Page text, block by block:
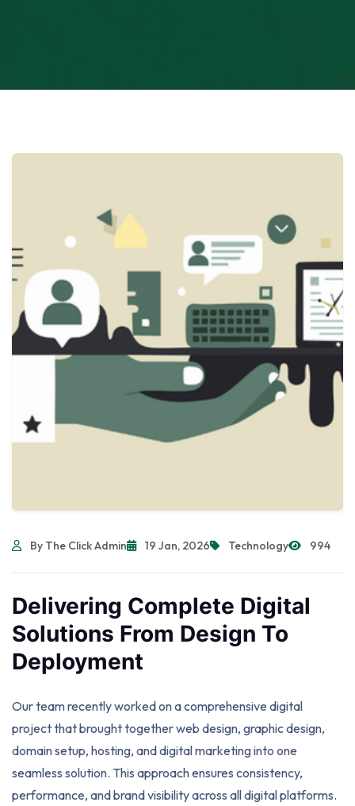
By The Click Admin 19 Jan, 2026 Technology 994
Delivering Complete Digital
Solutions From Design To
Deployment
Our team recently worked on a comprehensive digital
project that brought together web design, graphic design,
domain setup, hosting, and digital marketing into one
seamless solution. This approach ensures consistency,
performance, and brand visibility across all digital platforms.